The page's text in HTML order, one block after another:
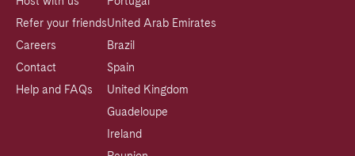
Refer your friends
Careers
Contact
Help and FAQs
United Arab Emirates
Brazil
Spain
United Kingdom
Guadeloupe
Ireland